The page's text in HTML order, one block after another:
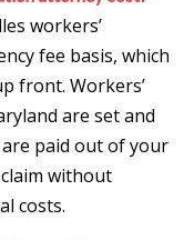
workers’
fee basis, which
front. Workers’
are set and
paid out of your
without
costs.